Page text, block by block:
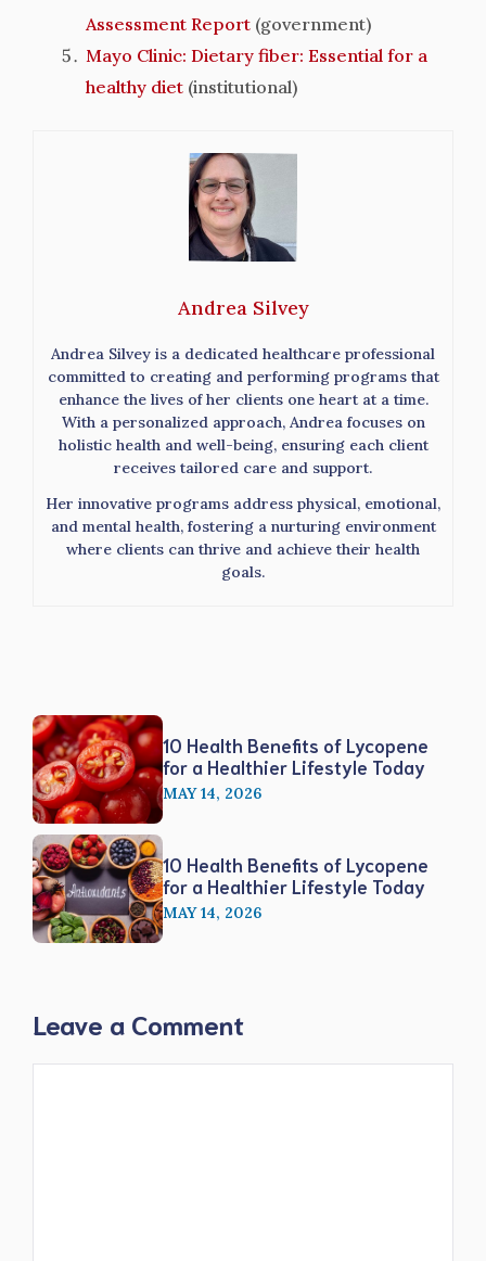
Assessment Report(government)
Mayo Clinic: Dietary fiber: Essential for a
healthy diet(institutional)
Andrea Silvey
Andrea Silvey is a dedicated healthcare professional
committed to creating and performing programs that
enhance the lives of her clients one heart at a time.
With a personalized approach, Andrea focuses on
holistic health and well-being, ensuring each client
receives tailored care and support.
Her innovative programs address physical, emotional,
and mental health, fostering a nurturing environment
where clients can thrive and achieve their health
goals.
10 Health Benefits of Lycopene
for a Healthier Lifestyle Today
MAY 14, 2026
10 Health Benefits of Lycopene
for a Healthier Lifestyle Today
MAY 14, 2026
Leave a Comment